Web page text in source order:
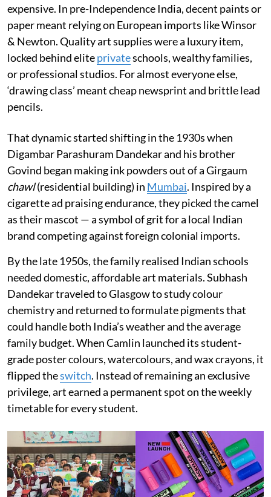
expensive. In pre-Independence India, decent paints or
paper meant relying on European imports like Winsor
& Newton. Quality art supplies were a luxury item,
locked behind eliteprivateschools, wealthy families,
or professional studios. For almost everyone else,
‘drawing class’ meant cheap newsprint and brittle lead
pencils.
That dynamic started shifting in the 1930s when
Digambar Parashuram Dandekar and his brother
Govind began making ink powders out of a Girgaum
chawl(residential building) in Mumbai. Inspired by a
cigarette ad praising endurance, they picked the camel
as their mascot — a symbol of grit for a local Indian
brand competing against foreign colonial imports.
By the late 1950s, the family realised Indian schools
needed domestic, affordable art materials. Subhash
Dandekar traveled to Glasgow to study colour
chemistry and returned to formulate pigments that
could handle both India’s weather and the average
family budget. When Camlin launched its student-
grade poster colours, watercolours, and wax crayons, it
flipped theswitch. Instead of remaining an exclusive
privilege, art earned a permanent spot on the weekly
timetable for every student.